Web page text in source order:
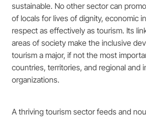
sustainable. No other sector can
of locals for lives of dignity, economic
respect as effectively as tourism. Its
areas of society make the inclusive
tourism a major, if not the most
countries, territories, and regional and
organizations.
A thriving tourism sector feeds and